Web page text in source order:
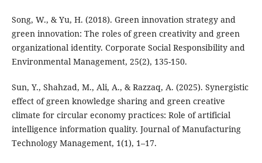
Song, W., & Yu, H. (2018). Green innovation strategy and
green innovation: The roles of green creativity and green
organizational identity. Corporate Social Responsibility and
Environmental Management, 25(2), 135-150.
Sun, Y., Shahzad, M., Ali, A., & Razzaq, A. (2025). Synergistic
effect of green knowledge sharing and green creative
climate for circular economy practices: Role of artificial
intelligence information quality. Journal of Manufacturing
Technology Management, 1(1), 1–17.